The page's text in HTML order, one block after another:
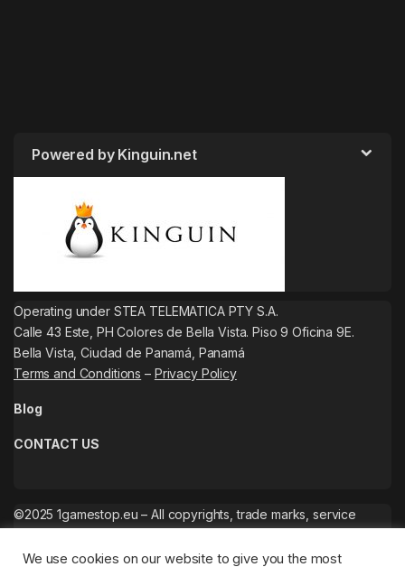
Powered by Kinguin.net
Operating under STEA TELEMATICA PTY S.A.
Calle 43 Este, PH Colores de Bella Vista. Piso 9 Oficina 9E.
Bella Vista, Ciudad de Panamá, Panamá
Terms and Conditions – Privacy Policy
Blog
CONTACT US
©2025 1gamestop.eu – All copyrights, trade marks, service
We use cookies on our website to give you the most